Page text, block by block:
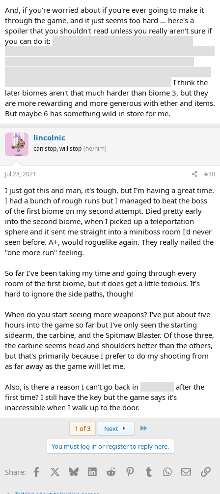
And, if you're worried about if you're ever going to make it
through the game, and it just seems too hard ... here's a
spoiler that you shouldn't read unless you really aren't sure if
you can do it:
I think the
later biomes aren't that much harder than biome 3, but they
are more rewarding and more generous with ether and items.
But maybe 6 has something wild in store for me.
lincolnic
can stop, will stop (he/him)
Jul 28, 2021 #30
I just got this and man, it's tough, but I'm having a great time.
I had a bunch of rough runs but I managed to beat the boss
of the first biome on my second attempt. Died pretty early
into the second biome, when I picked up a teleportation
sphere and it sent me straight into a miniboss room I'd never
seen before. A+, would roguelike again. They really nailed the
"one more run" feeling.
So far I've been taking my time and going through every
room of the first biome, but it does get a little tedious. It's
hard to ignore the side paths, though!
When do you start seeing more weapons? I've put about five
hours into the game so far but I've only seen the starting
sidearm, the carbine, and the Spitmaw Blaster. Of those three,
the carbine seems head and shoulders better than the others,
but that's primarily because I prefer to do my shooting from
as far away as the game will let me.
Also, is there a reason I can't go back in
after the
first time? I still have the key but the game says it's
inaccessible when I walk up to the door.
1 of 3 Next
You must log in or register to reply here.
Share: Facebook Bluesky LinkedInReddit PinterestTumblrWhatsApp
Email